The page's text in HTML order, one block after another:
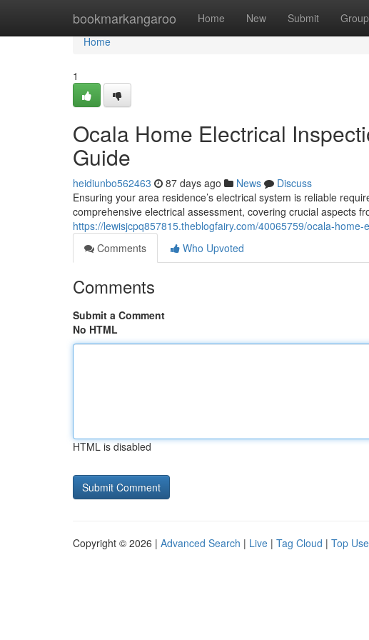
bookmarkangaroo Home New Submit
Home
Home
1
Ocala Home Electrical
Guide
heidiunbo562463 87 days ago News
Discuss
Ensuring your area residence’s electrical system is reliable
comprehensive electrical assessment, covering crucial aspects
https://lewisjcpq857815.theblogfairy.com/40065759/ocala-
Comments
Who Upvoted
Comments
Submit a Comment
No HTML
HTML is disabled
Copyright © 2026 | Advanced Search | Live | Tag Cloud | Top